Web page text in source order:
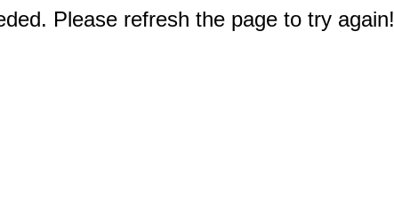
Please refresh the page to try again!